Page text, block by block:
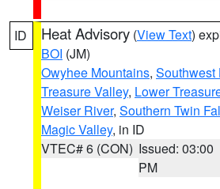
ID Heat Advisory (View Text)
BOI (JM)
Owyhee Mountains,
Treasure Valley, Lower
Weiser River, Southern Twin
Magic Valley, in ID
VTEC# 6 (CON) Issued: 03:00
PM